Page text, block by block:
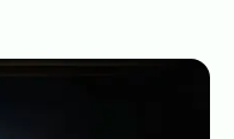
of EVs.